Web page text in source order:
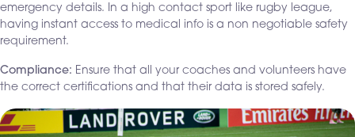
emergency details. In a high contact sport like rugby league,
having instant access to medical info is a non negotiable safety
requirement.
Compliance: Ensure that all your coaches and volunteers have
the correct certifications and that their data is stored safely.